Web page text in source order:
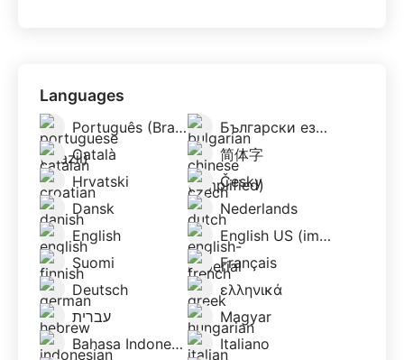
Languages
Português (Brazil)
Български език/Bălgarski esik
Català
简体字
Hrvatski
Česky
Dansk
Nederlands
English
English US (imperial)
Suomi
Français
Deutsch
ελληνικά
עברית
Magyar
Bahasa Indonesia
Italiano